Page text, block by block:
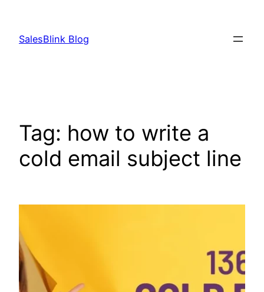
content
SalesBlink Blog
Tag: how to write a
cold email subject line